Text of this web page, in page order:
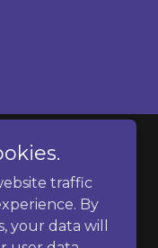
traffic
By
your data will